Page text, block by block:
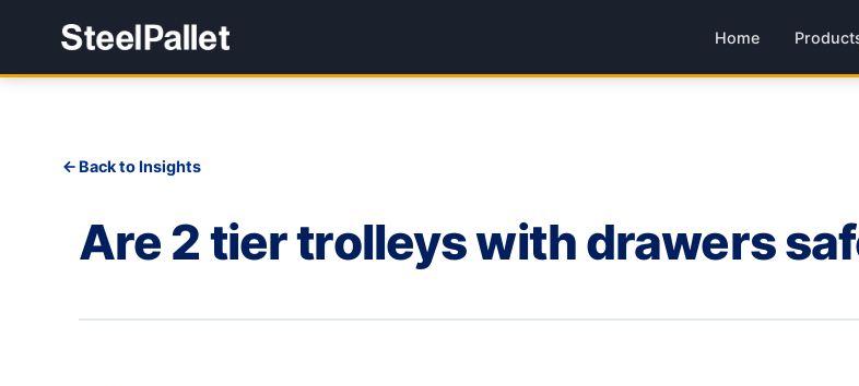
Home
Back to Insights
Are 2 tier trolleys with drawers